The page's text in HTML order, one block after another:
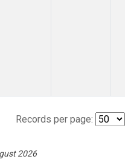
Records per page:
2026